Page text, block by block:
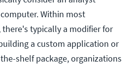
Within most
there's typically a modifier for
a custom application or
shelf package, organizations